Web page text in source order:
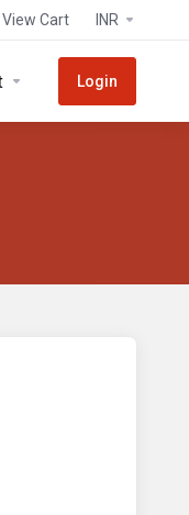
View Cart INR
Login